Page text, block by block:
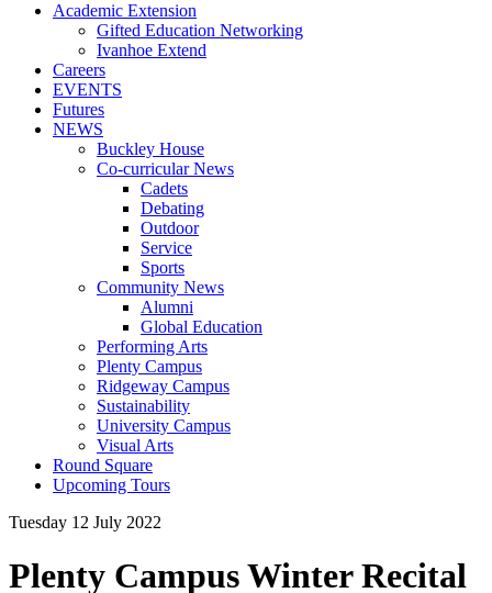
Academic Extension
Gifted Education Networking
Ivanhoe Extend
Careers
EVENTS
Futures
NEWS
Buckley House
Co-curricular News
Cadets
Debating
Outdoor
Service
Sports
Community News
Alumni
Global Education
Performing Arts
Plenty Campus
Ridgeway Campus
Sustainability
University Campus
Visual Arts
Round Square
Upcoming Tours
Tuesday 12 July 2022
Plenty Campus Winter Recital